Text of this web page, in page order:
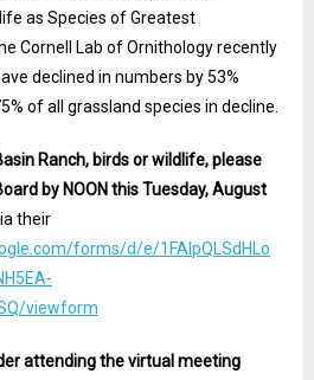
as Species of Greatest
Cornell Lab of Ornithology recently
declined in numbers by 53%
of all grassland species in decline.
Ranch, birds or wildlife, please
by NOON this Tuesday, August
their
forms/d/e/1FAIpQLSdHLo
viewform
attending the virtual meeting